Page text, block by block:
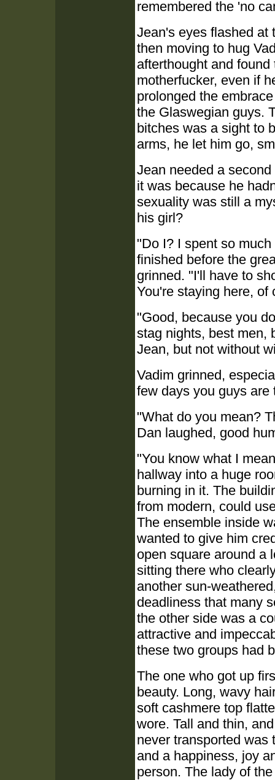
remembered the 'no
Jean's eyes flashed at
then moving to hug
afterthought and
motherfucker, even if
prolonged the
the Glaswegian guys.
bitches was a sight to
arms, he let him go,
Jean needed a
it was because he
sexuality was still a
his girl?
"Do I? I spent so
finished before the
grinned. "I'll have to
You're staying here, of
"Good, because you
stag nights, best men,
Jean, but not without
Vadim grinned,
few days you guys
"What do you mean?
Dan laughed, good
"You know what I
hallway into a huge
burning in it. The
from modern, could
The ensemble inside
wanted to give him
open square around a
sitting there who
another sun-
deadliness that many
the other side was a
attractive and
these two groups had
The one who got up
beauty. Long, wavy
soft cashmere top
wore. Tall and thin,
never transported was
and a happiness, joy
person. The lady of